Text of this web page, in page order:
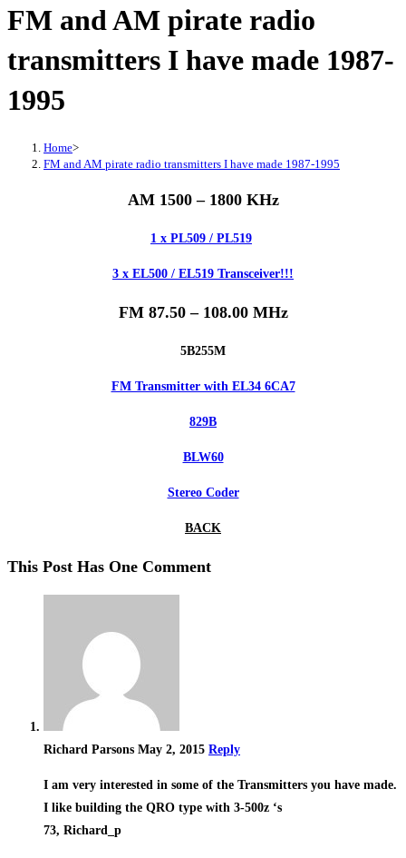
FM and AM pirate radio
transmitters I have made 1987-
1995
Home>
FM and AM pirate radio transmitters I have made 1987-1995
AM 1500 – 1800 KHz
1 x PL509 / PL519
3 x EL500 / EL519 Transceiver!!!
FM 87.50 – 108.00 MHz
5B255M
FM Transmitter with EL34 6CA7
829B
BLW60
Stereo Coder
BACK
This Post Has One Comment
Richard Parsons May 2, 2015 Reply
I am very interested in some of the Transmitters you have made.
I like building the QRO type with 3-500z ‘s
73, Richard_p